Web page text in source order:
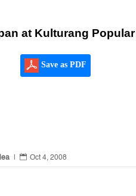
at Kulturang Popular
Save as PDF
|  Oct 4, 2008